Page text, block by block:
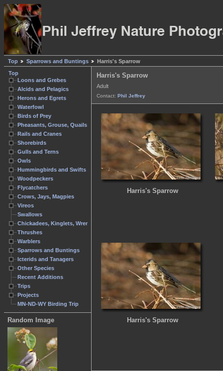
Top Sparrows and Buntings
Harris's Sparrow
Top
Loons and Grebes
Alcids and Pelagics
Herons and Egrets
Waterfowl
Birds of Prey
Pheasants, Grouse, Quails
Rails and Cranes
Shorebirds
Gulls and Terns
Owls
Hummingbirds and Swifts
Woodpeckers
Flycatchers
Crows, Jays, Magpies
Vireos
Swallows
Chickadees, Kinglets, Wrens
Thrushes
Warblers
Sparrows and Buntings
Icterids and Tanagers
Other Species
Recent Additions
Trips
Projects
MN-ND-WY Birding Trip
Random Image
Harris's Sparrow
Adult
Contact: Phil Jeffrey
Harris's Sparrow
Harris's Sparrow